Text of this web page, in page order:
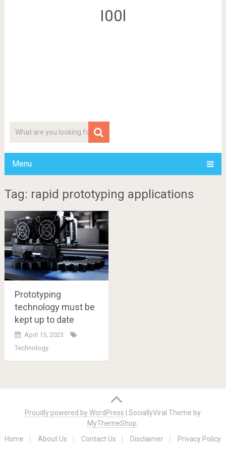
I00l
Menu
Tag: rapid prototyping applications
Prototyping
technology must be
kept up to date
April 15, 2023
Technology
navigation
Proudly powered by WordPress |SociallyViral Theme by
MyThemeShop
Home
About Us Contact Us Disclaimer Privacy Policy